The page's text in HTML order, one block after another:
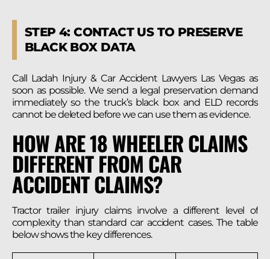
STEP 4: CONTACT US TO PRESERVE
BLACK BOX DATA
Call Ladah Injury & Car Accident Lawyers Las Vegas as
soon as possible. We send a legal preservation demand
immediately so the truck’s black box and ELD records
cannot be deleted before we can use them as evidence.
HOW ARE 18 WHEELER CLAIMS
DIFFERENT FROM CAR
ACCIDENT CLAIMS?
Tractor trailer injury claims involve a different level of
complexity than standard car accident cases. The table
below shows the key differences.